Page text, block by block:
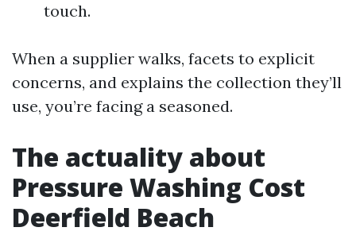
touch.
When a supplier walks, facets to explicit
concerns, and explains the collection they’ll
use, you’re facing a seasoned.
The actuality about
Pressure Washing Cost
Deerfield Beach